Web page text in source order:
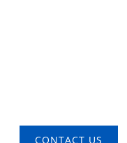
CONTACT US